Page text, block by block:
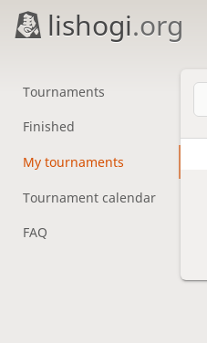
lishogi.org
Tournaments
Finished
My tournaments
Tournament calendar
FAQ